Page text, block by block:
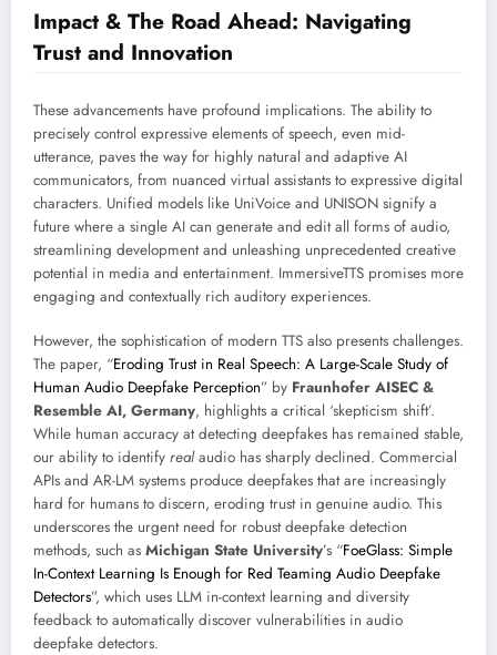
Impact & The Road Ahead: Navigating
Trust and Innovation
These advancements have profound implications. The ability to
precisely control expressive elements of speech, even mid-
utterance, paves the way for highly natural and adaptive AI
communicators, from nuanced virtual assistants to expressive digital
characters. Unified models like UniVoice and UNISON signify a
future where a single AI can generate and edit all forms of audio,
streamlining development and unleashing unprecedented creative
potential in media and entertainment. ImmersiveTTS promises more
engaging and contextually rich auditory experiences.
However, the sophistication of modern TTS also presents challenges.
The paper, “Eroding Trust in Real Speech: A Large-Scale Study of
Human Audio Deepfake Perception” by Fraunhofer AISEC &
Resemble AI, Germany, highlights a critical ‘skepticism shift’.
While human accuracy at detecting deepfakes has remained stable,
our ability to identify realaudio has sharply declined. Commercial
APIs and AR-LM systems produce deepfakes that are increasingly
hard for humans to discern, eroding trust in genuine audio. This
underscores the urgent need for robust deepfake detection
methods, such as Michigan State University’s “FoeGlass: Simple
In-Context Learning Is Enough for Red Teaming Audio Deepfake
Detectors”, which uses LLM in-context learning and diversity
feedback to automatically discover vulnerabilities in audio
deepfake detectors.